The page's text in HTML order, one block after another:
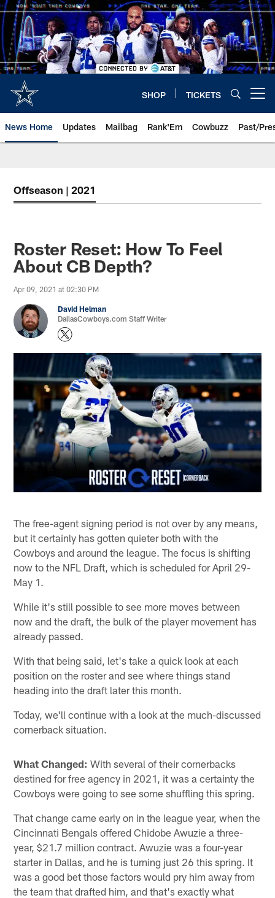
Skip
to
main
content
SHOP TICKETS
News Home Updates Mailbag Rank'Em Cowbuzz Past/
Offseason | 2021
Roster Reset: How To Feel
About CB Depth?
Apr 09, 2021 at 02:30 PM
David Helman
DallasCowboys.com Staff Writer
The free-agent signing period is not over by any means,
but it certainly has gotten quieter both with the
Cowboys and around the league. The focus is shifting
now to the NFL Draft, which is scheduled for April 29-
May 1.
While it's still possible to see more moves between
now and the draft, the bulk of the player movement has
already passed.
With that being said, let's take a quick look at each
position on the roster and see where things stand
heading into the draft later this month.
Today, we'll continue with a look at the much-discussed
cornerback situation.
What Changed: With several of their cornerbacks
destined for free agency in 2021, it was a certainty the
Cowboys were going to see some shuffling this spring.
That change came early on in the league year, when the
Cincinnati Bengals offered Chidobe Awuzie a three-
year, $21.7 million contract. Awuzie was a four-year
starter in Dallas, and he is turning just 26 this spring. It
was a good bet those factors would pry him away from
the team that drafted him, and that's exactly what